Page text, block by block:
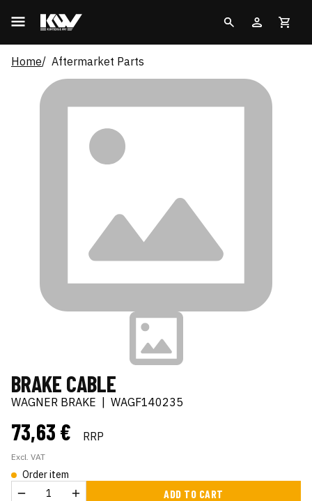
Home Aftermarket Parts
BRAKE CABLE
WAGNER BRAKE WAGF140235
73,63 € RRP
Excl. VAT
Order item
ADD TO CART